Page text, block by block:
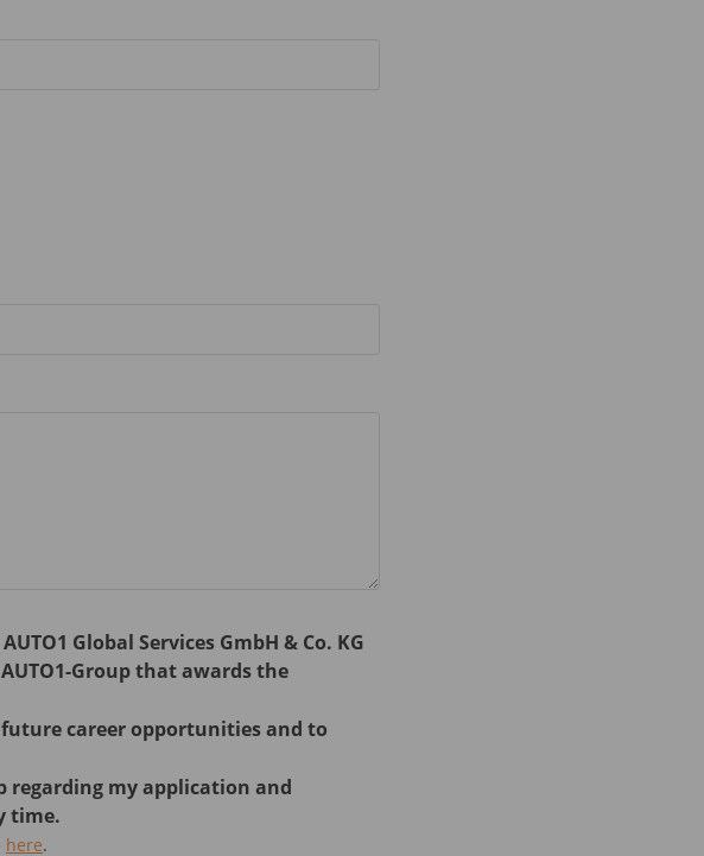
Global Services GmbH & Co. KG
Group that awards the
career opportunities and to
regarding my application and
time.
here.